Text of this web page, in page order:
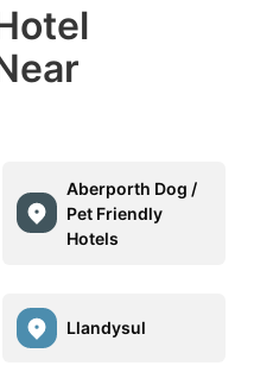
Aberporth Dog /
Pet Friendly
Hotels
Llandysul